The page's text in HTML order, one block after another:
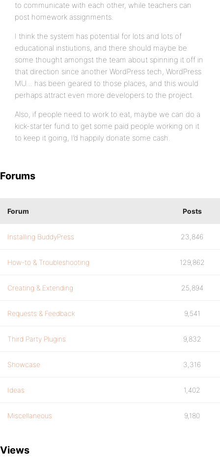
to communicate with each other, while teachers can
post homework assignments.
I think the system has potential for lots and lots of
educational instiutions, and there should maybe be
some thought amongst the team about spinning it off in
that direction since another WordPress tech, WordPress
MU… has been geared to those places, and this would
perhaps attract even more developers to the project.
Also, if people need to work to eat, maybe we can do a
kick-starter fund to get some paid people working on it
to keep it going, I’d happily donate some cash.
Forums
Forum Posts
Installing BuddyPress 23,846
How-to & Troubleshooting 129,862
Creating & Extending 25,894
Requests & Feedback 9,541
Third Party Plugins 9,832
Showcase 3,316
Ideas 1,402
Miscellaneous 9,180
Views